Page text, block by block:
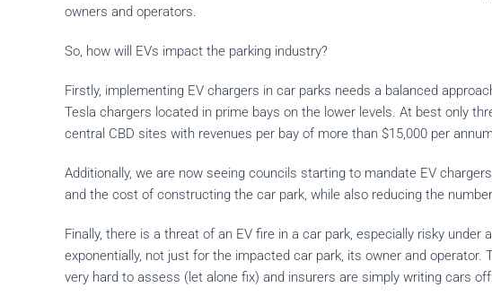
owners and operators.
So, how will EVs impact the parking industry?
Firstly, implementing EV chargers in car parks needs a balanced
Tesla chargers located in prime bays on the lower levels. At best only
central CBD sites with revenues per bay of more than $15,000 per
Additionally, we are now seeing councils starting to mandate EV
and the cost of constructing the car park, while also reducing the
Finally, there is a threat of an EV fire in a car park, especially risky
exponentially, not just for the impacted car park, its owner and
very hard to assess (let alone fix) and insurers are simply writing cars